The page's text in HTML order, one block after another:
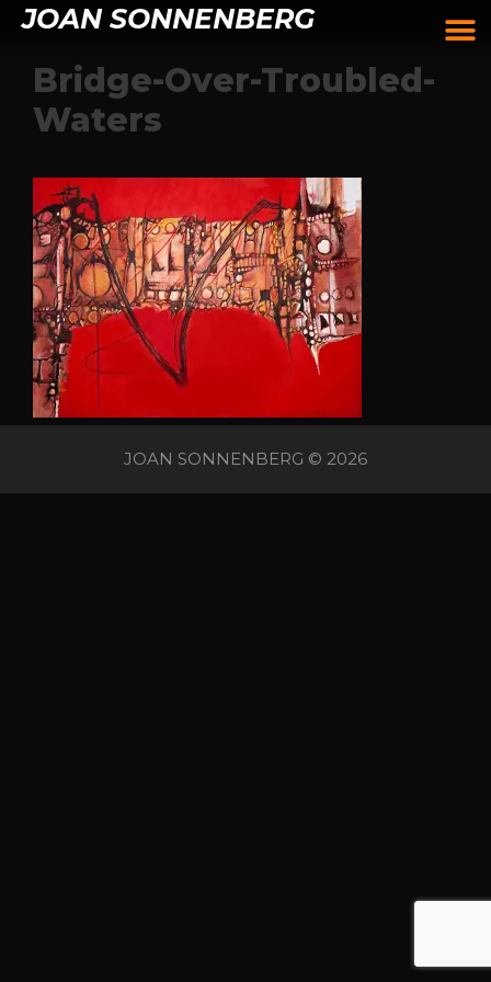
JOAN SONNENBERG
Bridge-Over-Troubled-
Waters
JOAN SONNENBERG © 2026